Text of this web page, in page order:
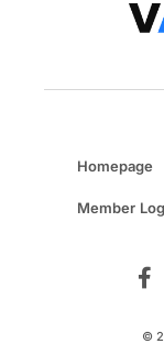
Homepage
Member
©